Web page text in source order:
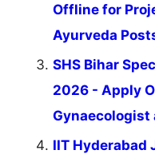
Offline for
Ayurveda
SHS Bihar
2026 - Apply
Gynaecologist
IIT Hyderabad